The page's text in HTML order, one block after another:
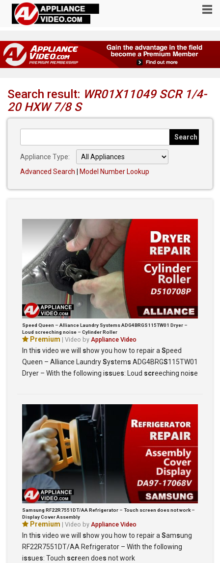
Search result: WR01X11049 SCR 1/4-
20 HXW 7/8 S
Appliance Type:
Advanced Search
Model Number Lookup
Speed Queen – Alliance Laundry Systems ADG4BRGS115TW01 Dryer –
Loud screeching noise – Cylinder Roller
Premium | Video by Appliance Video
In this video we will show you how to repair a Speed
Queen – Alliance LaundrySystems ADG4BRGS115TW01
Dryer – With the following issues: Loud screeching noise
Samsung RF22R7551DT/AA Refrigerator – Touch screen does not work –
Display Cover Assembly
Premium | Video by Appliance Video
In this video we will show you how to repair a Samsung
RF22R7551DT/AA Refrigerator – With the following
issues: Touch screen does not work